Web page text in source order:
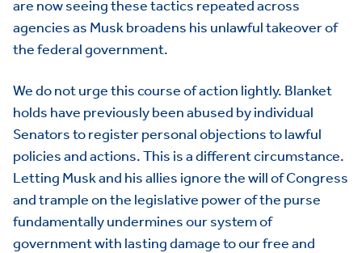
are now seeing these tactics repeated across
agencies as Musk broadens his unlawful takeover of
the federal government.
We do not urge this course of action lightly. Blanket
holds have previously been abused by individual
Senators to register personal objections to lawful
policies and actions. This is a different circumstance.
Letting Musk and his allies ignore the will of Congress
and trample on the legislative power of the purse
fundamentally undermines our system of
government with lasting damage to our free and